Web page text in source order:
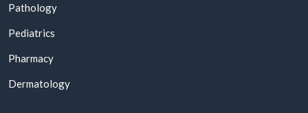
Pathology
Pediatrics
Pharmacy
Dermatology